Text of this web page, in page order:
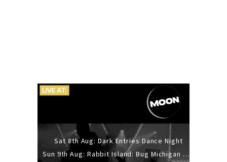
Sat 8th Aug: Dark Entries Dance Night
Sun 9th Aug: Rabbit Island: Bug Michigan w/ The Laurel Canyon Sound, Scramble204.